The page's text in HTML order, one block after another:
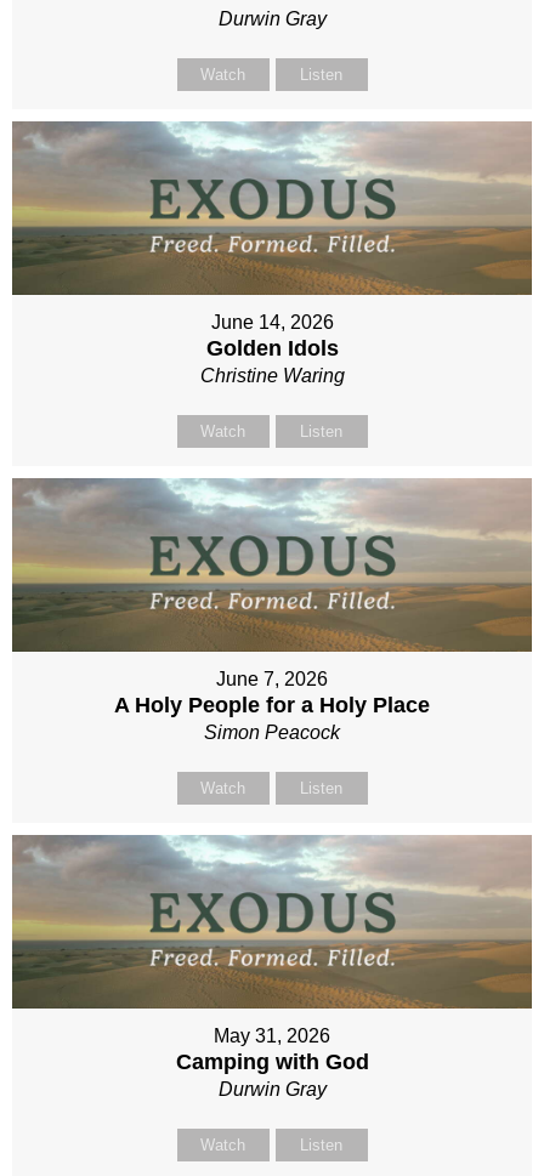
Durwin Gray
Watch Listen
June 14, 2026
Golden Idols
Christine Waring
Watch Listen
June 7, 2026
A Holy People for a Holy Place
Simon Peacock
Watch Listen
May 31, 2026
Camping with God
Durwin Gray
Watch Listen